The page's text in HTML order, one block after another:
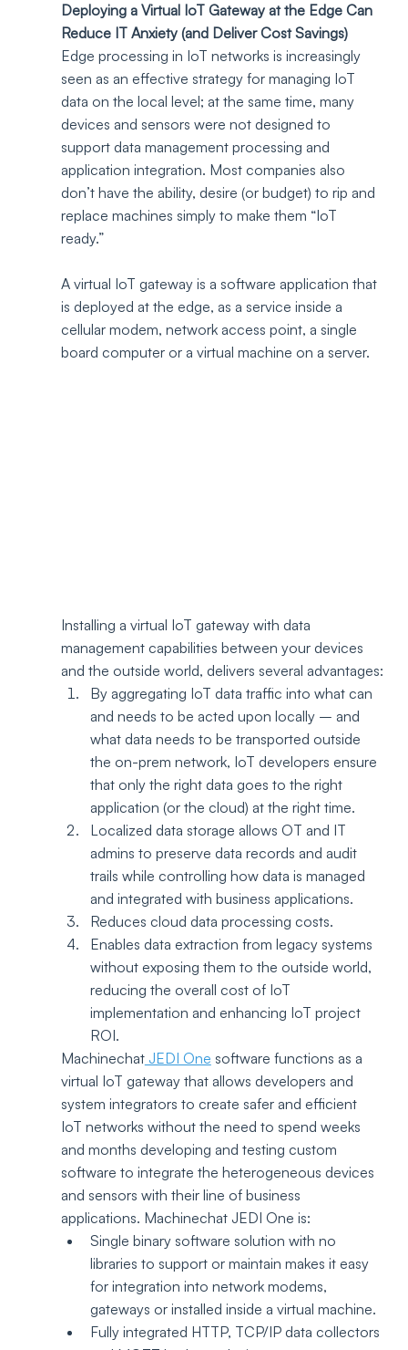
Deploying a Virtual IoT Gateway at the Edge Can
Reduce IT Anxiety (and Deliver Cost Savings)
Edge processing in IoT networks is increasingly
seen as an effective strategy for managing IoT
data on the local level; at the same time, many
devices and sensors were not designed to
support data management processing and
application integration. Most companies also
don’t have the ability, desire (or budget) to rip and
replace machines simply to make them “IoT
ready.”
A virtual IoT gateway is a software application that
is deployed at the edge, as a service inside a
cellular modem, network access point, a single
board computer or a virtual machine on a server.
Installing a virtual IoT gateway with data
management capabilities between your devices
and the outside world, delivers several advantages:
By aggregating IoT data traffic into what can
and needs to be acted upon locally – and
what data needs to be transported outside
the on-prem network, IoT developers ensure
that only the right data goes to the right
application (or the cloud) at the right time.
Localized data storage allows OT and IT
admins to preserve data records and audit
trails while controlling how data is managed
and integrated with business applications.
Reduces cloud data processing costs.
Enables data extraction from legacy systems
without exposing them to the outside world,
reducing the overall cost of IoT
implementation and enhancing IoT project
ROI.
Machinechat JEDI One software functions as a
virtual IoT gateway that allows developers and
system integrators to create safer and efficient
IoT networks without the need to spend weeks
and months developing and testing custom
software to integrate the heterogeneous devices
and sensors with their line of business
applications. Machinechat JEDI One is:
Single binary software solution with no
libraries to support or maintain makes it easy
for integration into network modems,
gateways or installed inside a virtual machine.
Fully integrated HTTP, TCP/IP data collectors